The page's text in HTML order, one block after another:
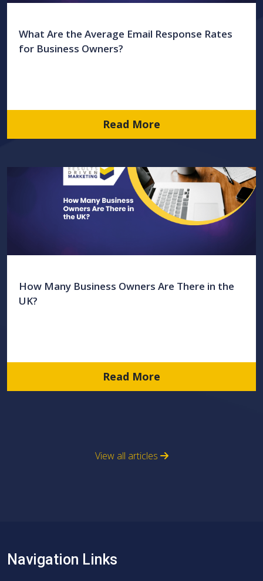
What Are the Average Email Response Rates
for Business Owners?
Read More
How Many Business Owners Are There in the
UK?
Read More
View all articles
Navigation Links